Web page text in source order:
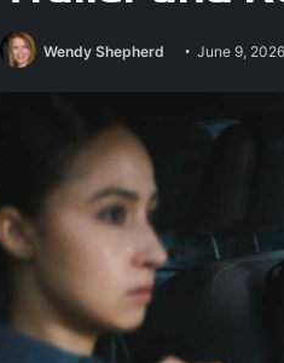
Wendy Shepherd June 9, 2026